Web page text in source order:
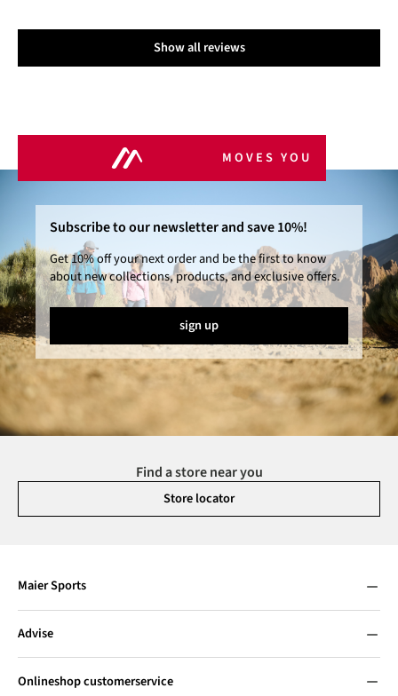
Show all reviews
MOVES YOU
Subscribe to our newsletter and save 10%!
Get 10% off your next order and be the first to know
about new collections, products, and exclusive offers.
sign up
Find a store near you
Store locator
Maier Sports
Advise
Onlineshop customerservice